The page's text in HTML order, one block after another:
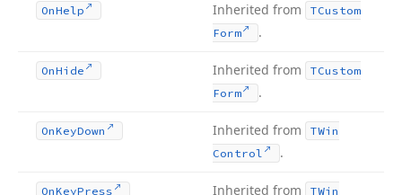
OnHelp Inherited from
TCustom
Form
.
OnHide Inherited from
TCustom
Form
.
OnKeyDown Inherited from
TWin
Control
.
OnKeyPress Inherited from
TWin